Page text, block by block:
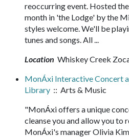
reoccurring event. Hosted
month in 'the Lodge' by the
styles welcome. We'll be
tunes and songs. All ...
Location Whiskey Creek
MonÁxi Interactive Concert
Library :: Arts & Music
"MonÁxi offers a unique
cleanse you and allow you to
MonÁxi's manager Olivia